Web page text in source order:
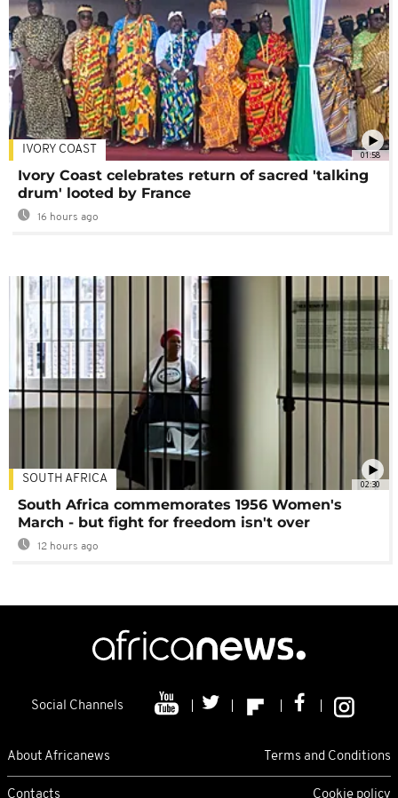
01:58
IVORY COAST
Ivory Coast celebrates return of sacred 'talking
drum' looted by France
16 hours ago
02:30
SOUTH AFRICA
South Africa commemorates 1956 Women's
March - but fight for freedom isn't over
12 hours ago
Social Channels
About Africanews Terms and Conditions
Contacts Cookie policy